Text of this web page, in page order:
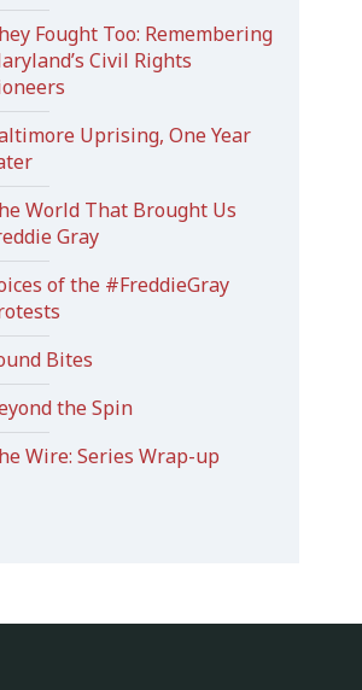
Fought Too: Remembering
Civil Rights
Uprising, One Year
World That Brought Us
Gray
of the #FreddieGray
Bites
the Spin
Wire: Series Wrap-up